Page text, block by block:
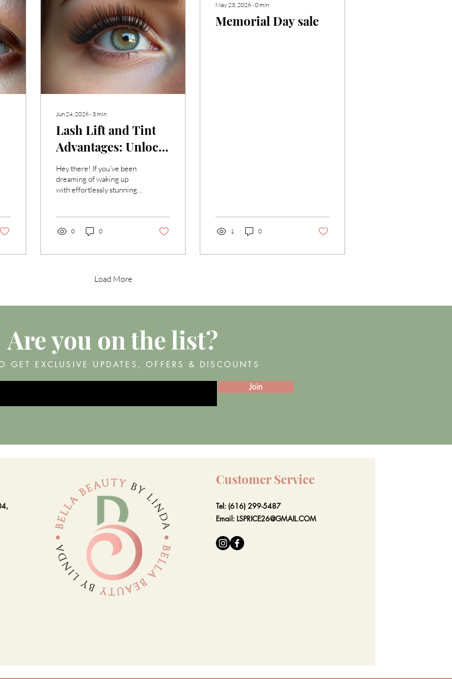
Jun 24, 2026 ∙ 3 min
Lash Lift and Tint
Advantages: Unlock
Your Gorgeous
Eyes!
Hey there! If you’ve been
dreaming of waking up
with effortlessly stunning
all about the magic of a
This dynamic duo is a total
wanting to enhance their
natural beauty without the
eyelash curlers. Ready to
The Advantages You’ll
Love First off, let’s talk
about why lash lifts and
tints are such...
0 0
May 23, 2026 ∙0 min
Memorial Day sale
1 0
Load More
GET EXCLUSIVE UPDATES, OFFERS & DISCOUNTS
Join
Are you onthe list?
Customer Service
Tel: (616) 299-5487
Email: LSPRICE26@GMAIL.COM